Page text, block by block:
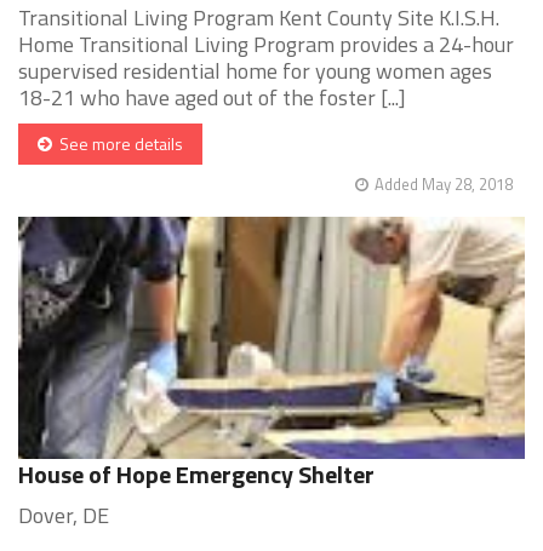
Transitional Living Program Kent County Site K.I.S.H.
Home Transitional Living Program provides a 24-hour
supervised residential home for young women ages
18-21 who have aged out of the foster [...]
See more details
Added May 28, 2018
House of Hope Emergency Shelter
Dover, DE